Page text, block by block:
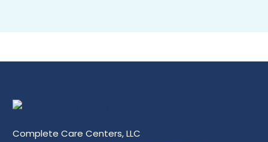
Complete Care Centers, LLC